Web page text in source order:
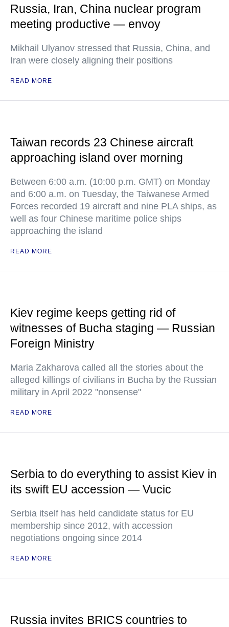
Russia, Iran, China nuclear program
meeting productive — envoy
Mikhail Ulyanov stressed that Russia, China, and
Iran were closely aligning their positions
READ MORE
Taiwan records 23 Chinese aircraft
approaching island over morning
Between 6:00 a.m. (10:00 p.m. GMT) on Monday
and 6:00 a.m. on Tuesday, the Taiwanese Armed
Forces recorded 19 aircraft and nine PLA ships, as
well as four Chinese maritime police ships
approaching the island
READ MORE
Kiev regime keeps getting rid of
witnesses of Bucha staging — Russian
Foreign Ministry
Maria Zakharova called all the stories about the
alleged killings of civilians in Bucha by the Russian
military in April 2022 "nonsense"
READ MORE
Serbia to do everything to assist Kiev in
its swift EU accession — Vucic
Serbia itself has held candidate status for EU
membership since 2012, with accession
negotiations ongoing since 2014
READ MORE
Russia invites BRICS countries to